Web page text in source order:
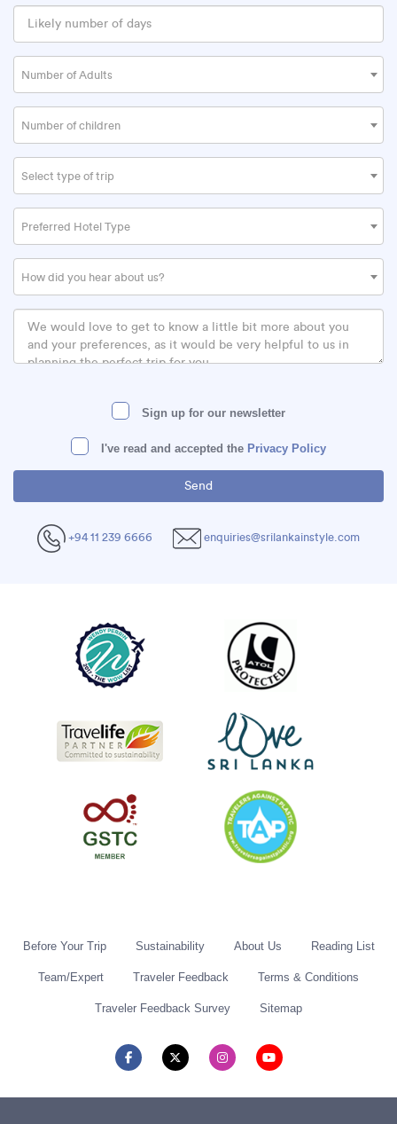
Number of Adults
Number of children
Select type of trip
Preferred Hotel Type
How did you hear about us?
Sign up for our newsletter
I've read and accepted the Privacy Policy
+94 11 239 6666 enquiries@srilankainstyle.com
Before Your Trip Sustainability About Us Reading List
Team/Expert Traveler Feedback Terms & Conditions
Traveler Feedback Survey Sitemap